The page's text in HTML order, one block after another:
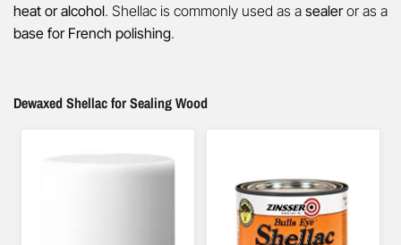
heat or alcohol. Shellac is commonly used as a sealeror as a
base for French polishing.
Dewaxed Shellac for Sealing Wood